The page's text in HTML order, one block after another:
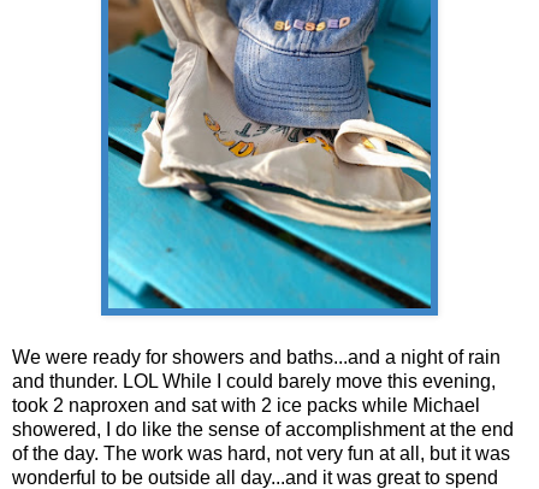
We were ready for showers and baths...and a night of rain
and thunder. LOL While I could barely move this evening,
took 2 naproxen and sat with 2 ice packs while Michael
showered, I do like the sense of accomplishment at the end
of the day. The work was hard, not very fun at all, but it was
wonderful to be outside all day...and it was great to spend